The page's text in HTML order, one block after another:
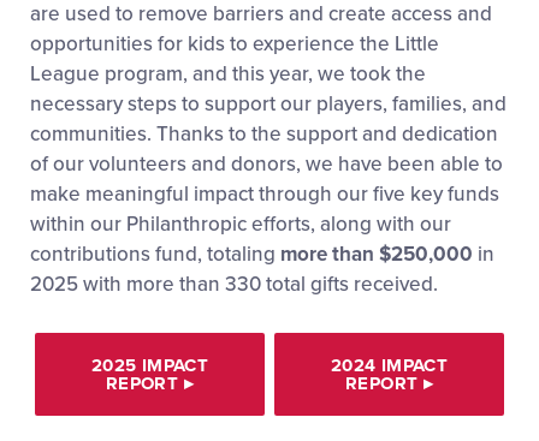
are used to remove barriers and create access and
opportunities for kids to experience the Little
League program, and this year, we took the
necessary steps to support our players, families, and
communities. Thanks to the support and dedication
of our volunteers and donors, we have been able to
make meaningful impact through our five key funds
within our Philanthropic efforts, along with our
contributions fund, totaling more than $250,000 in
2025 with more than 330 total gifts received.
2025 IMPACT
REPORT ▸
2024 IMPACT
REPORT ▸